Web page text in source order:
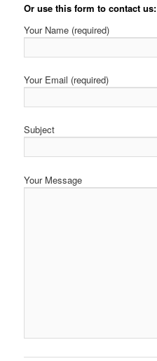
Or use this form to contact us:
Your Name (required)
Your Email (required)
Subject
Your Message